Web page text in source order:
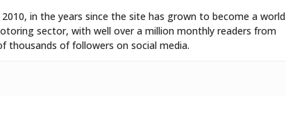
in the years since the site has grown to become a world
sector, with well over a million monthly readers from
thousands of followers on social media.